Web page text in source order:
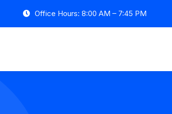
Office Hours: 8:00 AM – 7:45 PM